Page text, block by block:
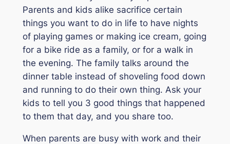
Parents and kids alike sacrifice certain
things you want to do in life to have nights
of playing games or making ice cream, going
for a bike ride as a family, or for a walk in
the evening. The family talks around the
dinner table instead of shoveling food down
and running to do their own thing. Ask your
kids to tell you 3 good things that happened
to them that day, and you share too.
When parents are busy with work and their